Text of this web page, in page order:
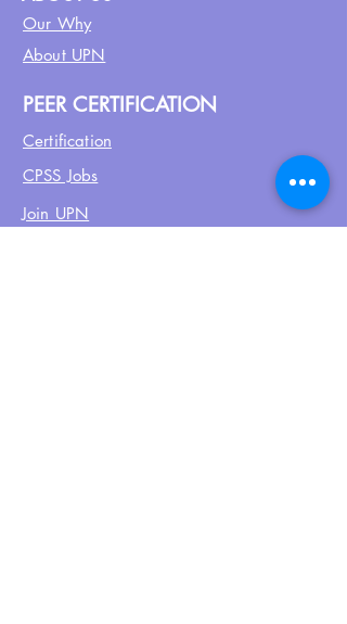
Our Why
About UPN
PEER CERTIFICATION
Certification
CPSS Jobs
Join UPN